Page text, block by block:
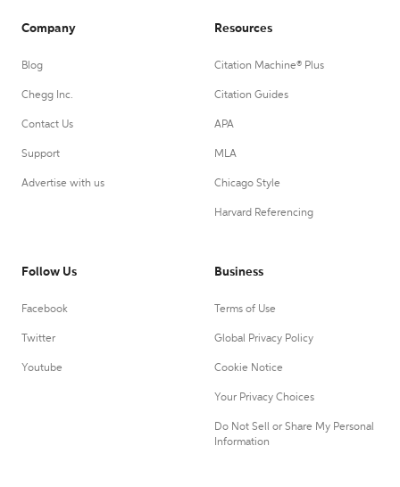
Company
Blog
Chegg Inc.
Contact Us
Support
Advertise with us
Resources
Citation Machine® Plus
Citation Guides
APA
MLA
Chicago Style
Harvard Referencing
Follow Us
Facebook
Twitter
Youtube
Business
Terms of Use
Global Privacy Policy
Cookie Notice
Your Privacy Choices
Do Not Sell or Share My Personal
Information